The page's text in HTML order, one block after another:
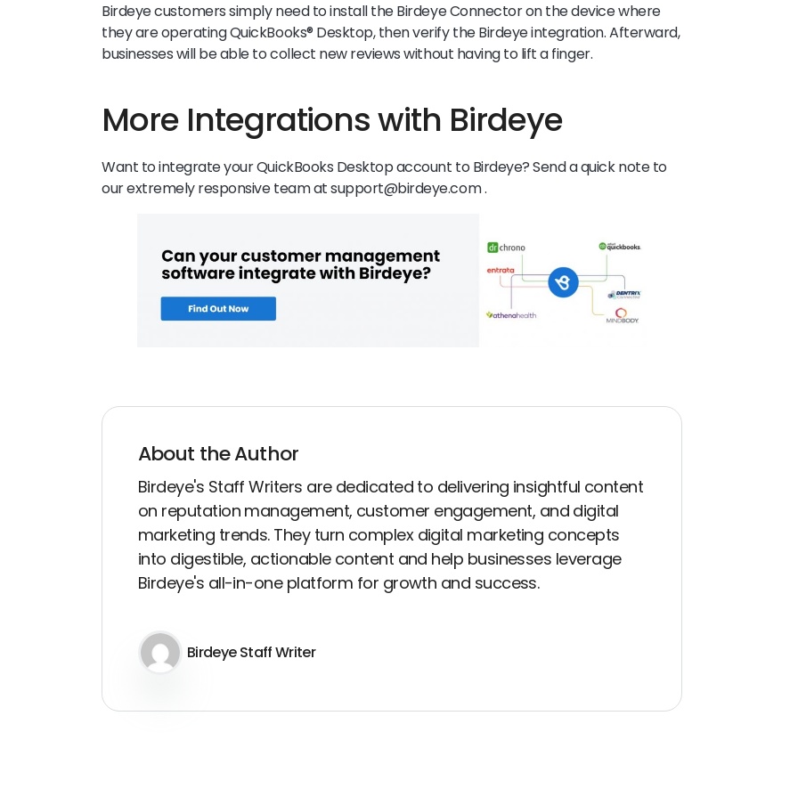
Birdeye customers simply need to install the Birdeye Connector on the device where
they are operating QuickBooks® Desktop, then verify the Birdeye integration. Afterward,
businesses will be able to collect new reviews without having to lift a finger.
More Integrations with Birdeye
Want to integrate your QuickBooks Desktop account to Birdeye? Send a quick note to
our extremely responsive team at support@birdeye.com .
About the Author
Birdeye's Staff Writers are dedicated to delivering insightful content
on reputation management, customer engagement, and digital
marketing trends. They turn complex digital marketing concepts
into digestible, actionable content and help businesses leverage
Birdeye's all-in-one platform for growth and success.
Birdeye Staff Writer